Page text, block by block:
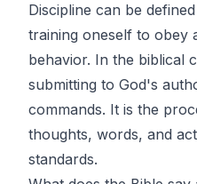
Discipline can be
training oneself to obey
behavior. In the biblical
submitting to God's
commands. It is the
thoughts, words, and
standards.